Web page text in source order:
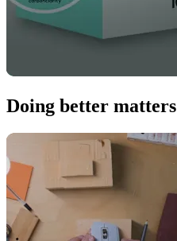
Doing better matters